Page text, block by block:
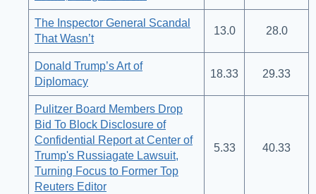
The Inspector General Scandal
That Wasn’t
13.0 28.0
Donald Trump’s Art of
Diplomacy
18.33 29.33
Pulitzer Board Members Drop
Bid To Block Disclosure of
Confidential Report at Center of
Trump's Russiagate Lawsuit,
Turning Focus to Former Top
Reuters Editor
5.33 40.33